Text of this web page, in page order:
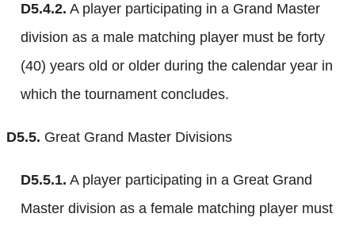
D5.4.2. A player participating in a Grand Master
division as a male matching player must be forty
(40) years old or older during the calendar year in
which the tournament concludes.
D5.5. Great Grand Master Divisions
D5.5.1. A player participating in a Great Grand
Master division as a female matching player must